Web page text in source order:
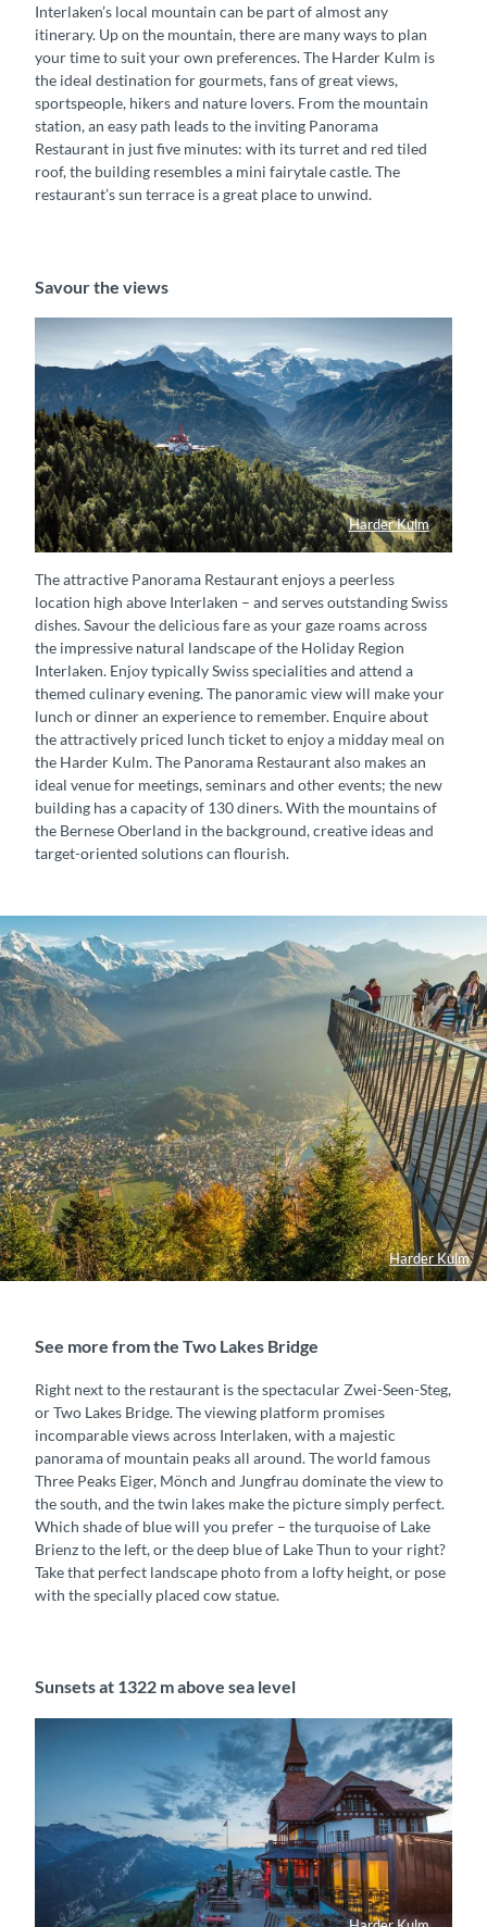
Interlaken’s local mountain can be part of almost any
itinerary. Up on the mountain, there are many ways to plan
your time to suit your own preferences. The Harder Kulm is
the ideal destination for gourmets, fans of great views,
sportspeople, hikers and nature lovers. From the mountain
station, an easy path leads to the inviting Panorama
Restaurant in just five minutes: with its turret and red tiled
roof, the building resembles a mini fairytale castle. The
restaurant’s sun terrace is a great place to unwind.
Savour the views
Harder Kulm
Harder Kulm Panorama
The attractive Panorama Restaurant enjoys a peerless
location high above Interlaken – and serves outstanding Swiss
dishes. Savour the delicious fare as your gaze roams across
the impressive natural landscape of the Holiday Region
Interlaken. Enjoy typically Swiss specialities and attend a
themed culinary evening. The panoramic view will make your
lunch or dinner an experience to remember. Enquire about
the attractively priced lunch ticket to enjoy a midday meal on
the Harder Kulm. The Panorama Restaurant also makes an
ideal venue for meetings, seminars and other events; the new
building has a capacity of 130 diners. With the mountains of
the Bernese Oberland in the background, creative ideas and
target-oriented solutions can flourish.
Harder Kulm
See more from the Two Lakes Bridge
Right next to the restaurant is the spectacular Zwei-Seen-Steg,
or Two Lakes Bridge. The viewing platform promises
incomparable views across Interlaken, with a majestic
panorama of mountain peaks all around. The world famous
Three Peaks Eiger, Mönch and Jungfrau dominate the view to
the south, and the twin lakes make the picture simply perfect.
Which shade of blue will you prefer – the turquoise of Lake
Brienz to the left, or the deep blue of Lake Thun to your right?
Take that perfect landscape photo from a lofty height, or pose
with the specially placed cow statue.
Sunsets at 1322 m above sea level